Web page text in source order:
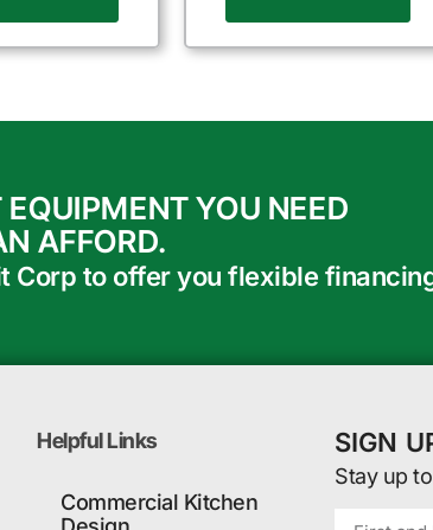
YOU NEED
AFFORD.
Corp to offer you flexible
Helpful Links
Commercial Kitchen
SIGN
Stay up